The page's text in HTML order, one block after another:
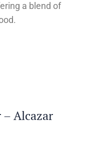
a blend of
– Alcazar